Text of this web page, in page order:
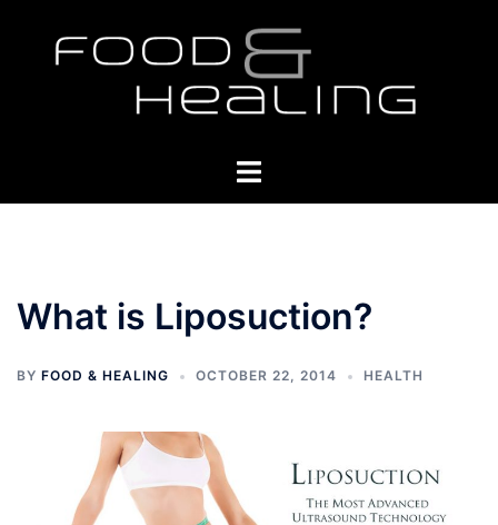
content
Toggle
What is Liposuction?
BY FOOD & HEALING OCTOBER 22, 2014 HEALTH